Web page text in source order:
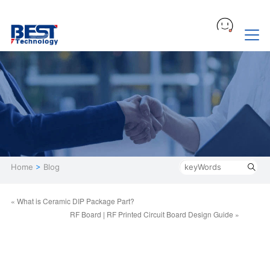
Home > Blog
« What is Ceramic DIP Package Part?
RF Board | RF Printed Circuit Board Design Guide »